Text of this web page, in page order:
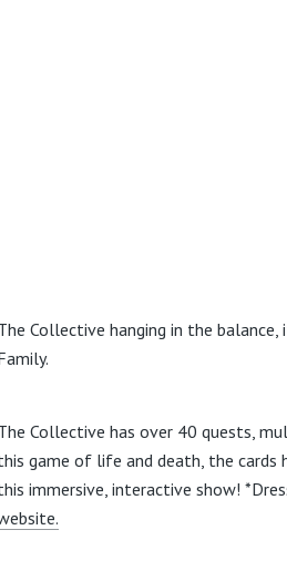
Collective hanging in the
Collective has over 40 quests,
game of life and death, the cards
immersive, interactive show!